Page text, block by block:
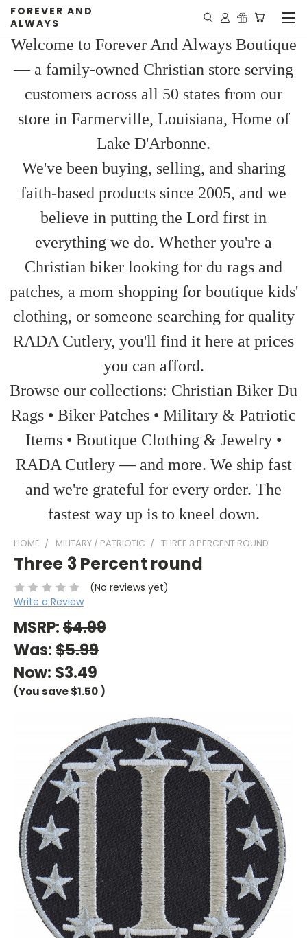
FOREVER AND
ALWAYS
Welcome to Forever And Always Boutique
— a family-owned Christian store serving
customers across all 50 states from our
store in Farmerville, Louisiana, Home of
Lake D'Arbonne.
We've been buying, selling, and sharing
faith-based products since 2005, and we
believe in putting the Lord first in
everything we do. Whether you're a
Christian biker looking for du rags and
patches, a mom shopping for boutique kids'
clothing, or someone searching for quality
RADA Cutlery, you'll find it here at prices
you can afford.
Browse our collections: Christian Biker Du
Rags • Biker Patches • Military & Patriotic
Items • Boutique Clothing & Jewelry •
RADA Cutlery — and more. We ship fast
and we're grateful for every order. The
fastest way up is to kneel down.
HOME MILITARY / PATRIOTIC THREE 3 PERCENT ROUND
Three 3 Percent round
(No reviews yet)
Write a Review
MSRP:$4.99
Was:$5.99
Now: $3.49
(You save$1.50)